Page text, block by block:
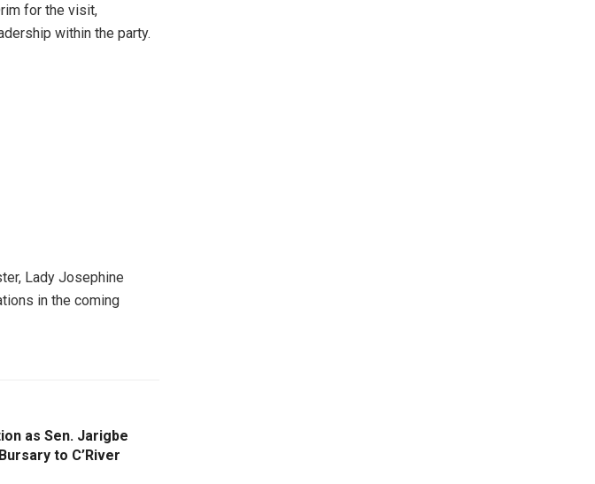
for the visit,
within the party.
Lady Josephine
in the coming
as Sen. Jarigbe
to C’River